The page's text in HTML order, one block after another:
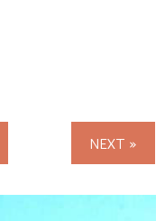
NEXT »